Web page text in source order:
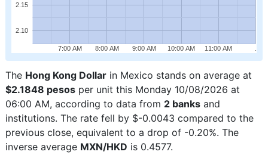
7:00 AM 8:00 AM 9:00 AM 10:00 AM 11:00 AM
2.10
2.15
The Hong Kong Dollar in Mexico stands on average at
$2.1848 pesos per unit this Monday 10/08/2026 at
06:00 AM, according to data from 2 banks and
institutions. The rate fell by $-0.0043 compared to the
previous close, equivalent to a drop of -0.20%. The
inverse average MXN/HKD is 0.4577.